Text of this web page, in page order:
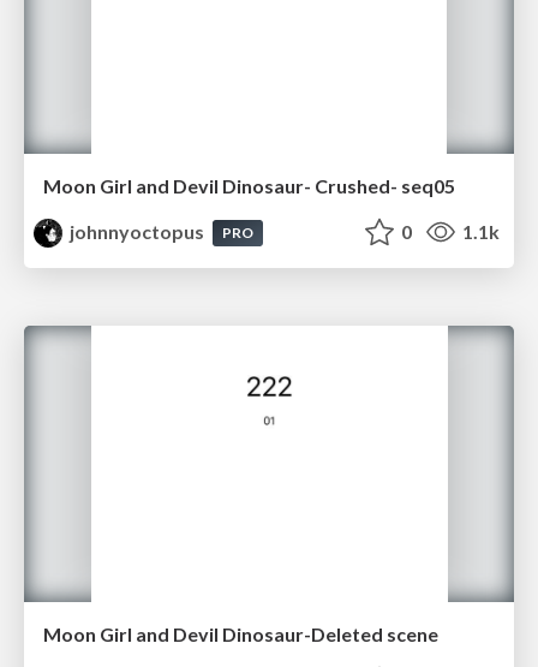
Moon Girl and Devil Dinosaur- Crushed- seq05
johnnyoctopus
PRO 0 1.1k
Moon Girl and Devil Dinosaur-Deleted scene